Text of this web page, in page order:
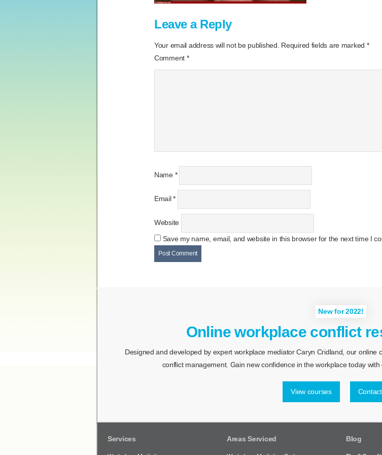
Leave a Reply
Your email address will not be published. Required fields are marked *
Comment *
Name *
Email*
Website
Save my name, email, and website in this browser for the next time I
New for 2022!
Online workplace conflict
Designed and developed by expert workplace mediator Caryn Cridland, our
conflict management. Gain new confidence in the workplace today
View courses
Services Areas Serviced Blog